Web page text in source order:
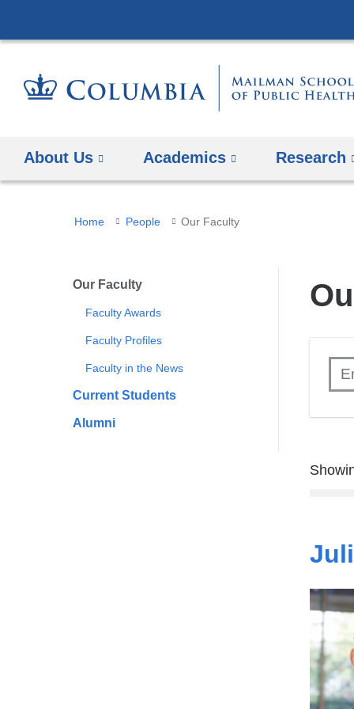
About Us Academics Research
You
here
Home People Our Faculty
Our Faculty
Faculty Awards
Faculty Profiles
Faculty in the News
Current Students
Alumni